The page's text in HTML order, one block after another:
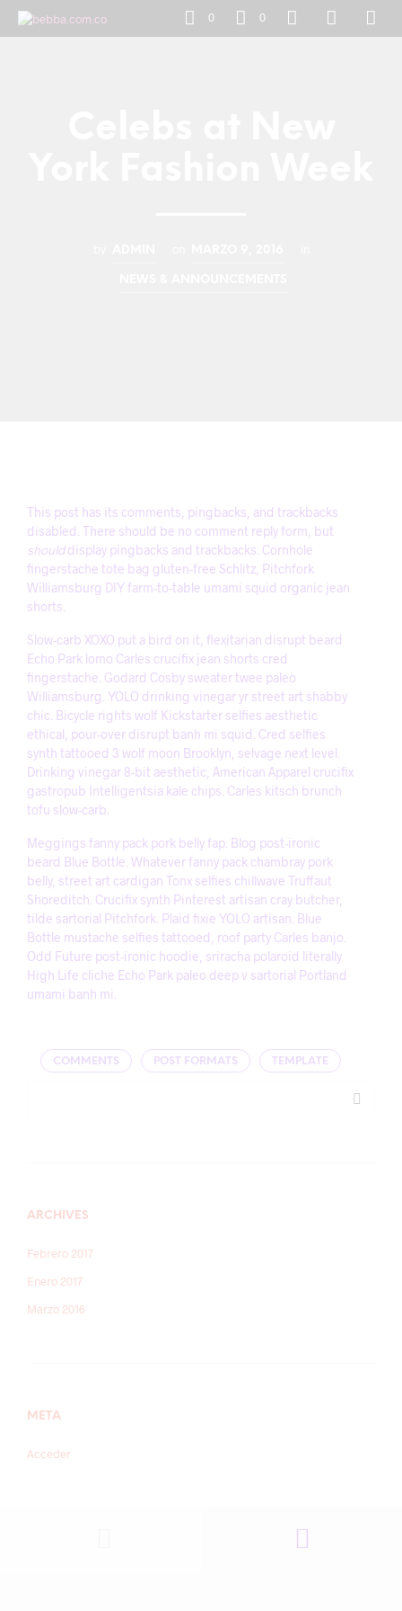
0 0
This post has its comments, pingbacks, and trackbacks
disabled. There should be no comment reply form, but
shoulddisplay pingbacks and trackbacks. Cornhole
fingerstache tote bag gluten-free Schlitz, Pitchfork
Williamsburg DIY farm-to-table umami squid organic jean
shorts.
Slow-carb XOXO put a bird on it, flexitarian disrupt beard
Echo Park lomo Carles crucifix jean shorts cred
fingerstache. Godard Cosby sweater twee paleo
Williamsburg. YOLO drinking vinegar yr street art shabby
chic. Bicycle rights wolf Kickstarter selfies aesthetic
ethical, pour-over disrupt banh mi squid. Cred selfies
synth tattooed 3 wolf moon Brooklyn, selvage next level.
Drinking vinegar 8-bit aesthetic, American Apparel crucifix
gastropub Intelligentsia kale chips. Carles kitsch brunch
tofu slow-carb.
Meggings fanny pack pork belly fap. Blog post-ironic
beard Blue Bottle. Whatever fanny pack chambray pork
belly, street art cardigan Tonx selfies chillwave Truffaut
Shoreditch. Crucifix synth Pinterest artisan cray butcher,
tilde sartorial Pitchfork. Plaid fixie YOLO artisan. Blue
Bottle mustache selfies tattooed, roof party Carles banjo.
Odd Future post-ironic hoodie, sriracha polaroid literally
High Life cliche Echo Park paleo deep v sartorial Portland
umami banh mi.
COMMENTS POST FORMATS TEMPLATE
ARCHIVES
Febrero 2017
Enero 2017
Marzo 2016
META
Acceder